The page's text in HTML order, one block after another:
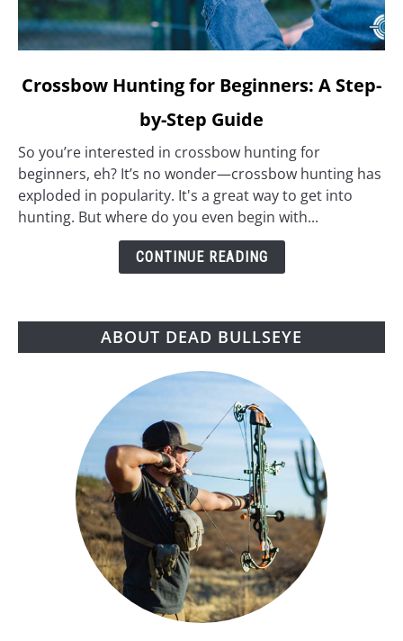
link
Hunting
for
Beginners:
A
Crossbow Hunting for Beginners: A Step-
by-Step Guide
So you’re interested in crossbow hunting for
beginners, eh? It’s no wonder—crossbow hunting has
exploded in popularity. It's a great way to get into
hunting. But where do you even begin with...
CONTINUE READING
ABOUT DEAD BULLSEYE